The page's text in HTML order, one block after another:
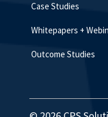
Case Studies
Whitepapers +
Outcome Studies